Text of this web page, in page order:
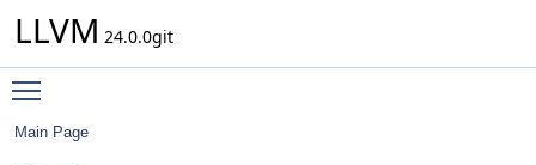
LLVM 24.0.0git
Main Page